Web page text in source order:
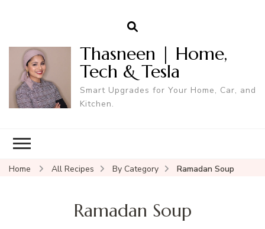
Thasneen | Home,
Tech & Tesla
Smart Upgrades for Your Home, Car, and
Kitchen.
Home All Recipes By Category Ramadan Soup
Ramadan Soup